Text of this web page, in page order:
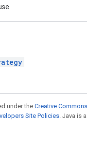
under theCreative
Site Policies . Java is